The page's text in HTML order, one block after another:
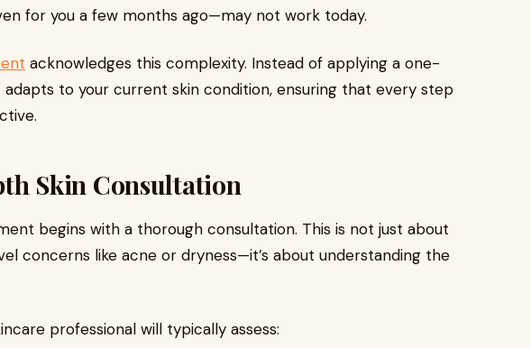
for you a few months ago—may not work today.
acknowledges this complexity. Instead of applying a one-
to your current skin condition, ensuring that every step
Skin Consultation
begins with a thorough consultation. This is not just about
concerns like acne or dryness—it’s about understanding the
professional will typically assess: